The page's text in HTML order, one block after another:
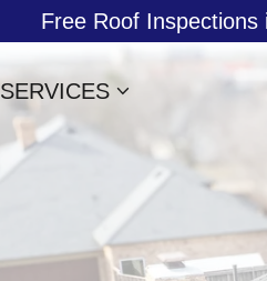
Free Roof
SERVICES